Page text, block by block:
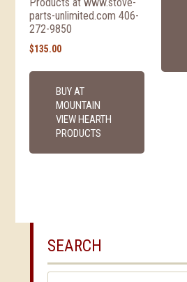
parts-unlimited.com 406-
272-9850
$135.00
BUY AT
MOUNTAIN
VIEW HEARTH
PRODUCTS
SEARCH